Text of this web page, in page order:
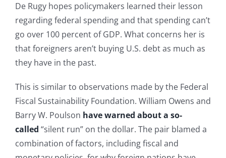
De Rugy hopes policymakers learned their lesson
regarding federal spending and that spending can’t
go over 100 percent of GDP. What concerns her is
that foreigners aren’t buying U.S. debt as much as
they have in the past.
This is similar to observations made by the Federal
Fiscal Sustainability Foundation. William Owens and
Barry W. Poulson have warned about a so-
called “silent run” on the dollar. The pair blamed a
combination of factors, including fiscal and